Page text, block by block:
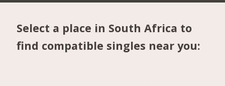
Select a place in South Africa to
find compatible singles near you: